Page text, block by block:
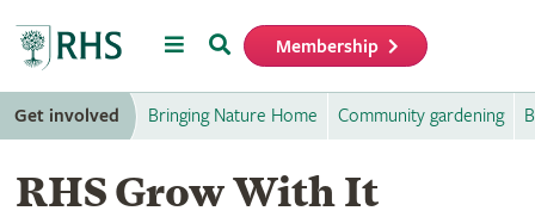
MenuSearch Membership
Get involved Bringing Nature Home Community gardening
RHS Grow With It